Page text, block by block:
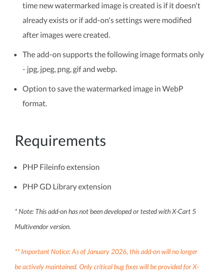
time new watermarked image is created is if it doesn't
already exists or if add-on's settings were modified
after images were created.
The add-on supports the following image formats only
- jpg, jpeg, png, gif and webp.
Option to save the watermarked image in WebP
format.
Requirements
PHP Fileinfo extension
PHP GD Library extension
* Note: This add-on has not been developed or tested with X-Cart 5
Multivendor version.
** Important Notice: As of January 2026, this add-on will no longer
be actively maintained. Only critical bug fixes will be provided for X-